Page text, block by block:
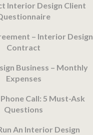
Interior Design Client
– Interior Design
Contract
Business – Monthly
Expenses
Call: 5 Must-Ask
Questions
An Interior Design